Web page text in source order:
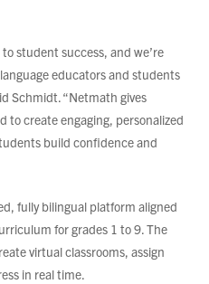
student success, and we’re
educators and students
Schmidt. “Netmath gives
to create engaging, personalized
build confidence and
fully bilingual platform aligned
for grades 1 to 9. The
virtual classrooms, assign
in real time.